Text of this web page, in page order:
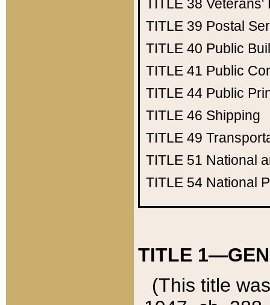
TITLE 38 Veterans'
TITLE 39 Postal
TITLE 40 Public
TITLE 41 Public
TITLE 44 Public
TITLE 46 Shipping
TITLE 49
TITLE 51 National
TITLE 54 National
TITLE
(This title